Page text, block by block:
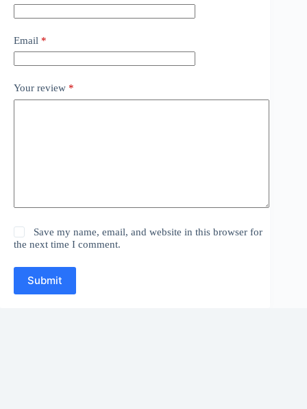
Email *
Your review *
Save my name, email, and website in this browser for
the next time I comment.
Submit